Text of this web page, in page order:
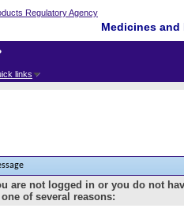
Medicines
links
are not logged in or you do not
of several reasons: